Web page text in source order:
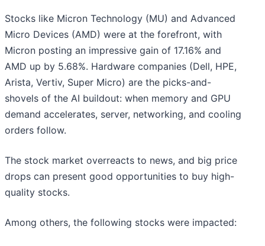
Stocks like Micron Technology (MU) and Advanced
Micro Devices (AMD) were at the forefront, with
Micron posting an impressive gain of 17.16% and
AMD up by 5.68%. Hardware companies (Dell, HPE,
Arista, Vertiv, Super Micro) are the picks-and-
shovels of the AI buildout: when memory and GPU
demand accelerates, server, networking, and cooling
orders follow.
The stock market overreacts to news, and big price
drops can present good opportunities to buy high-
quality stocks.
Among others, the following stocks were impacted: